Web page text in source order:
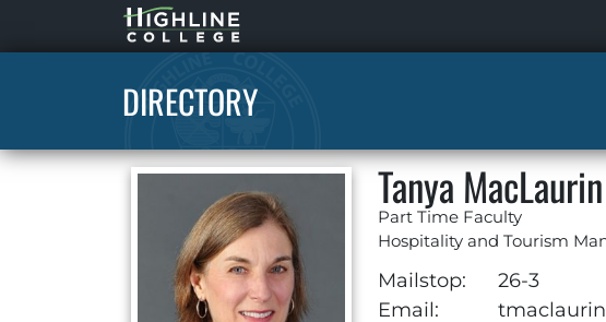
Highline
Home
DIRECTORY
Tanya MacLaurin
Part Time Faculty
Hospitality and Tourism
Mailstop:
26-3
Email: